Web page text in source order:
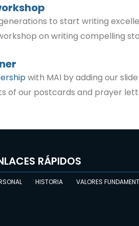
to start writing
on writing compelling
with MAI by adding our
of our postcards and prayer
RÁPIDOS
HISTORIA VALORES